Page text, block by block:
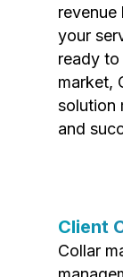
your
ready
market,
solution
and
Client
Collar